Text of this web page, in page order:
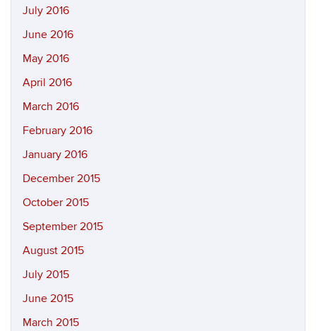
July 2016
June 2016
May 2016
April 2016
March 2016
February 2016
January 2016
December 2015
October 2015
September 2015
August 2015
July 2015
June 2015
March 2015